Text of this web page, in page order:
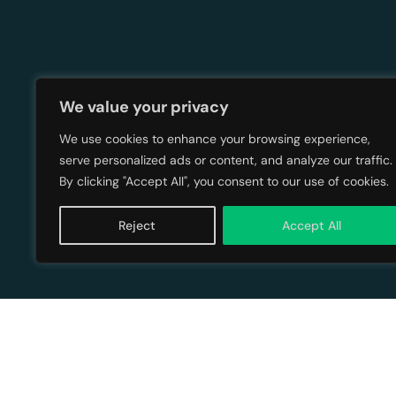
We value your privacy
We use cookies to enhance your browsing experience,
serve personalized ads or content, and analyze our traffic.
By clicking "Accept All", you consent to our use of cookies.
Reject Accept All
Up Next: